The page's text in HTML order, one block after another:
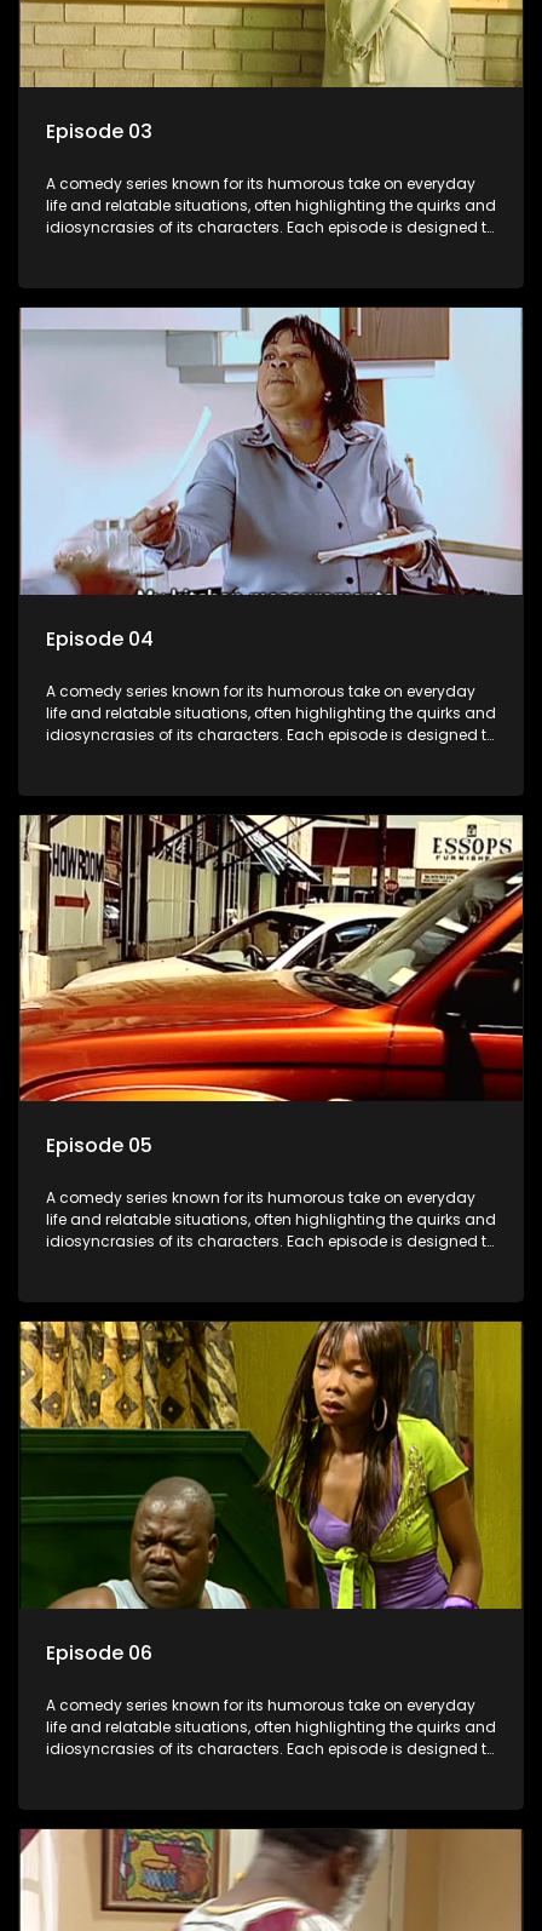
Episode 03
A comedy series known for its humorous take on everyday
life and relatable situations, often highlighting the quirks and
idiosyncrasies of its characters. Each episode is designed to
entertainment.
Episode 04
A comedy series known for its humorous take on everyday
life and relatable situations, often highlighting the quirks and
idiosyncrasies of its characters. Each episode is designed to
entertainment.
Episode 05
A comedy series known for its humorous take on everyday
life and relatable situations, often highlighting the quirks and
idiosyncrasies of its characters. Each episode is designed to
entertainment.
Episode 06
A comedy series known for its humorous take on everyday
life and relatable situations, often highlighting the quirks and
idiosyncrasies of its characters. Each episode is designed to
entertainment.